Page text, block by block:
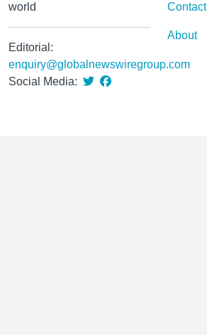
world
Editorial:
enquiry@globalnewswiregroup.com
Social Media:
Contact
About